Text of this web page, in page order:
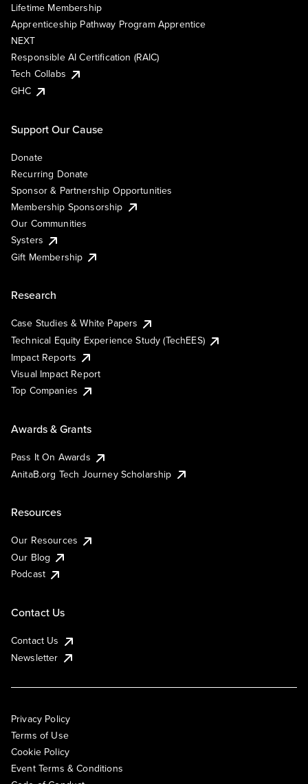
Lifetime Membership
Apprenticeship Pathway Program Apprentice
NEXT
Responsible AI Certification (RAIC)
Tech Collabs
GHC
Support Our Cause
Donate
Recurring Donate
Sponsor & Partnership Opportunities
Membership Sponsorship
Our Communities
Systers
Gift Membership
Research
Case Studies & White Papers
Technical Equity Experience Study (TechEES)
Impact Reports
Visual Impact Report
Top Companies
Awards & Grants
Pass It On Awards
AnitaB.org Tech Journey Scholarship
Resources
Our Resources
Our Blog
Podcast
Contact Us
Contact Us
Newsletter
Privacy Policy
Terms of Use
Cookie Policy
Event Terms & Conditions